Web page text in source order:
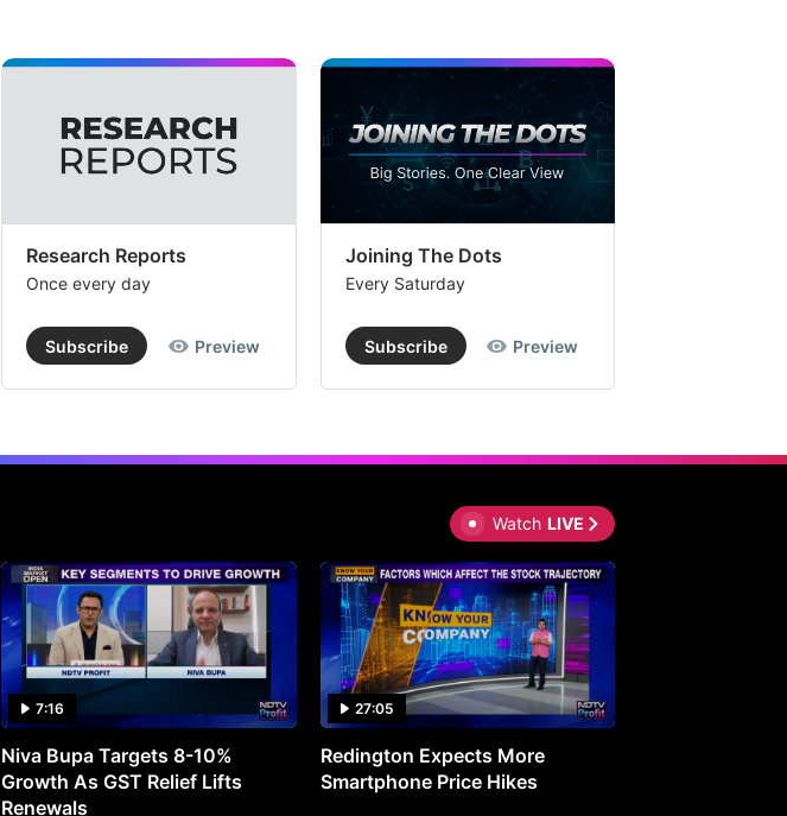
Research Reports
Once every day
Subscribe Preview
Joining The Dots
Every Saturday
Subscribe Preview
Watch LIVE
7:16
Niva Bupa Targets 8-10%
Growth As GST Relief Lifts
Renewals
27:05
Redington Expects More
Smartphone Price Hikes